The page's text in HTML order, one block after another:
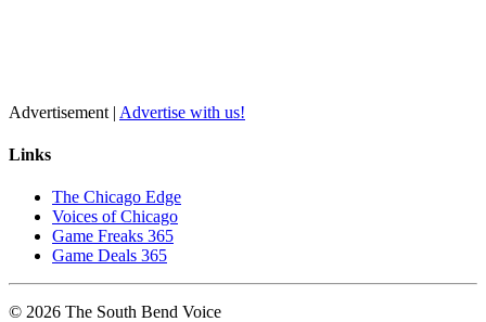
Advertisement | Advertise with us!
Links
The Chicago Edge
Voices of Chicago
Game Freaks 365
Game Deals 365
© 2026 The South Bend Voice